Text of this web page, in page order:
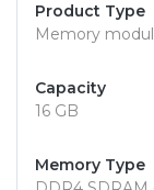
Product Type
Memory
Capacity
16 GB
Memory Type